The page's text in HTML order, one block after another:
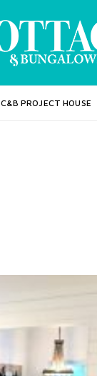
C&B PROJECT HOUSE